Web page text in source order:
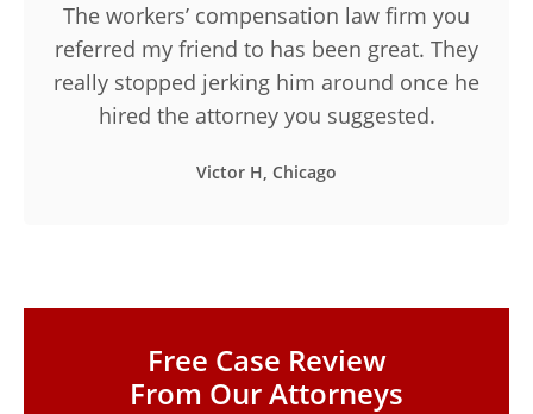
Free Case Review
From Our Attorneys
The workers’ compensation law firm you
referred my friend to has been great. They
really stopped jerking him around once he
hired the attorney you suggested.
Victor H, Chicago